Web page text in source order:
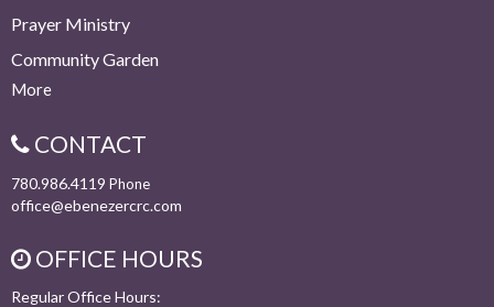
Prayer Ministry
Community Garden
More
CONTACT
780.986.4119 Phone
office@ebenezercrc.com
OFFICE HOURS
Regular Office Hours: